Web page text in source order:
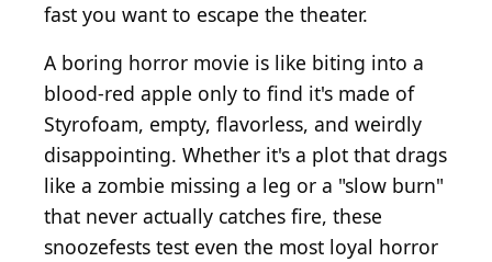
fast you want to escape the theater.
A boring horror movie is like biting into a
blood-red apple only to find it's made of
Styrofoam, empty, flavorless, and weirdly
disappointing. Whether it's a plot that drags
like a zombie missing a leg or a "slow burn"
that never actually catches fire, these
snoozefests test even the most loyal horror